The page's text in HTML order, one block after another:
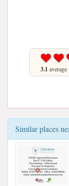
3.1
Similar places